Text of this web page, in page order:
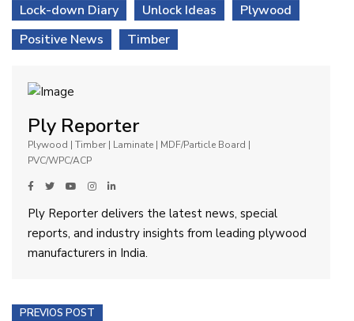
Lock-down Diary
Unlock Ideas
Plywood
Positive News
Timber
Ply Reporter
Plywood | Timber | Laminate | MDF/Particle Board |
PVC/WPC/ACP
Ply Reporter delivers the latest news, special
reports, and industry insights from leading plywood
manufacturers in India.
PREVIOS POST